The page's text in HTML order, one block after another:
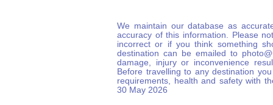
We maintain our database as
accuracy of this information. Please
incorrect or if you think something
destination can be emailed to
damage, injury or inconvenience
Before travelling to any destination
requirements, health and safety with
30 May 2026